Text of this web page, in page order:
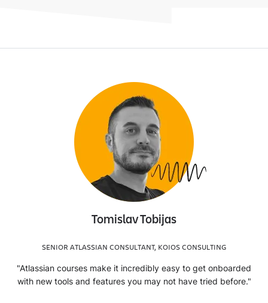
Tomislav Tobijas
SENIOR ATLASSIAN CONSULTANT, KOIOS CONSULTING
"Atlassian courses make it incredibly easy to get onboarded
with new tools and features you may not have tried before."